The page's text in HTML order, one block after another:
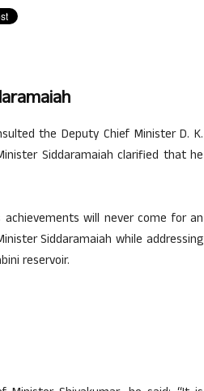
the Deputy Chief Minister D. K.
Siddaramaiah clarified that he
will never come for an
Siddaramaiah while addressing
reservoir.